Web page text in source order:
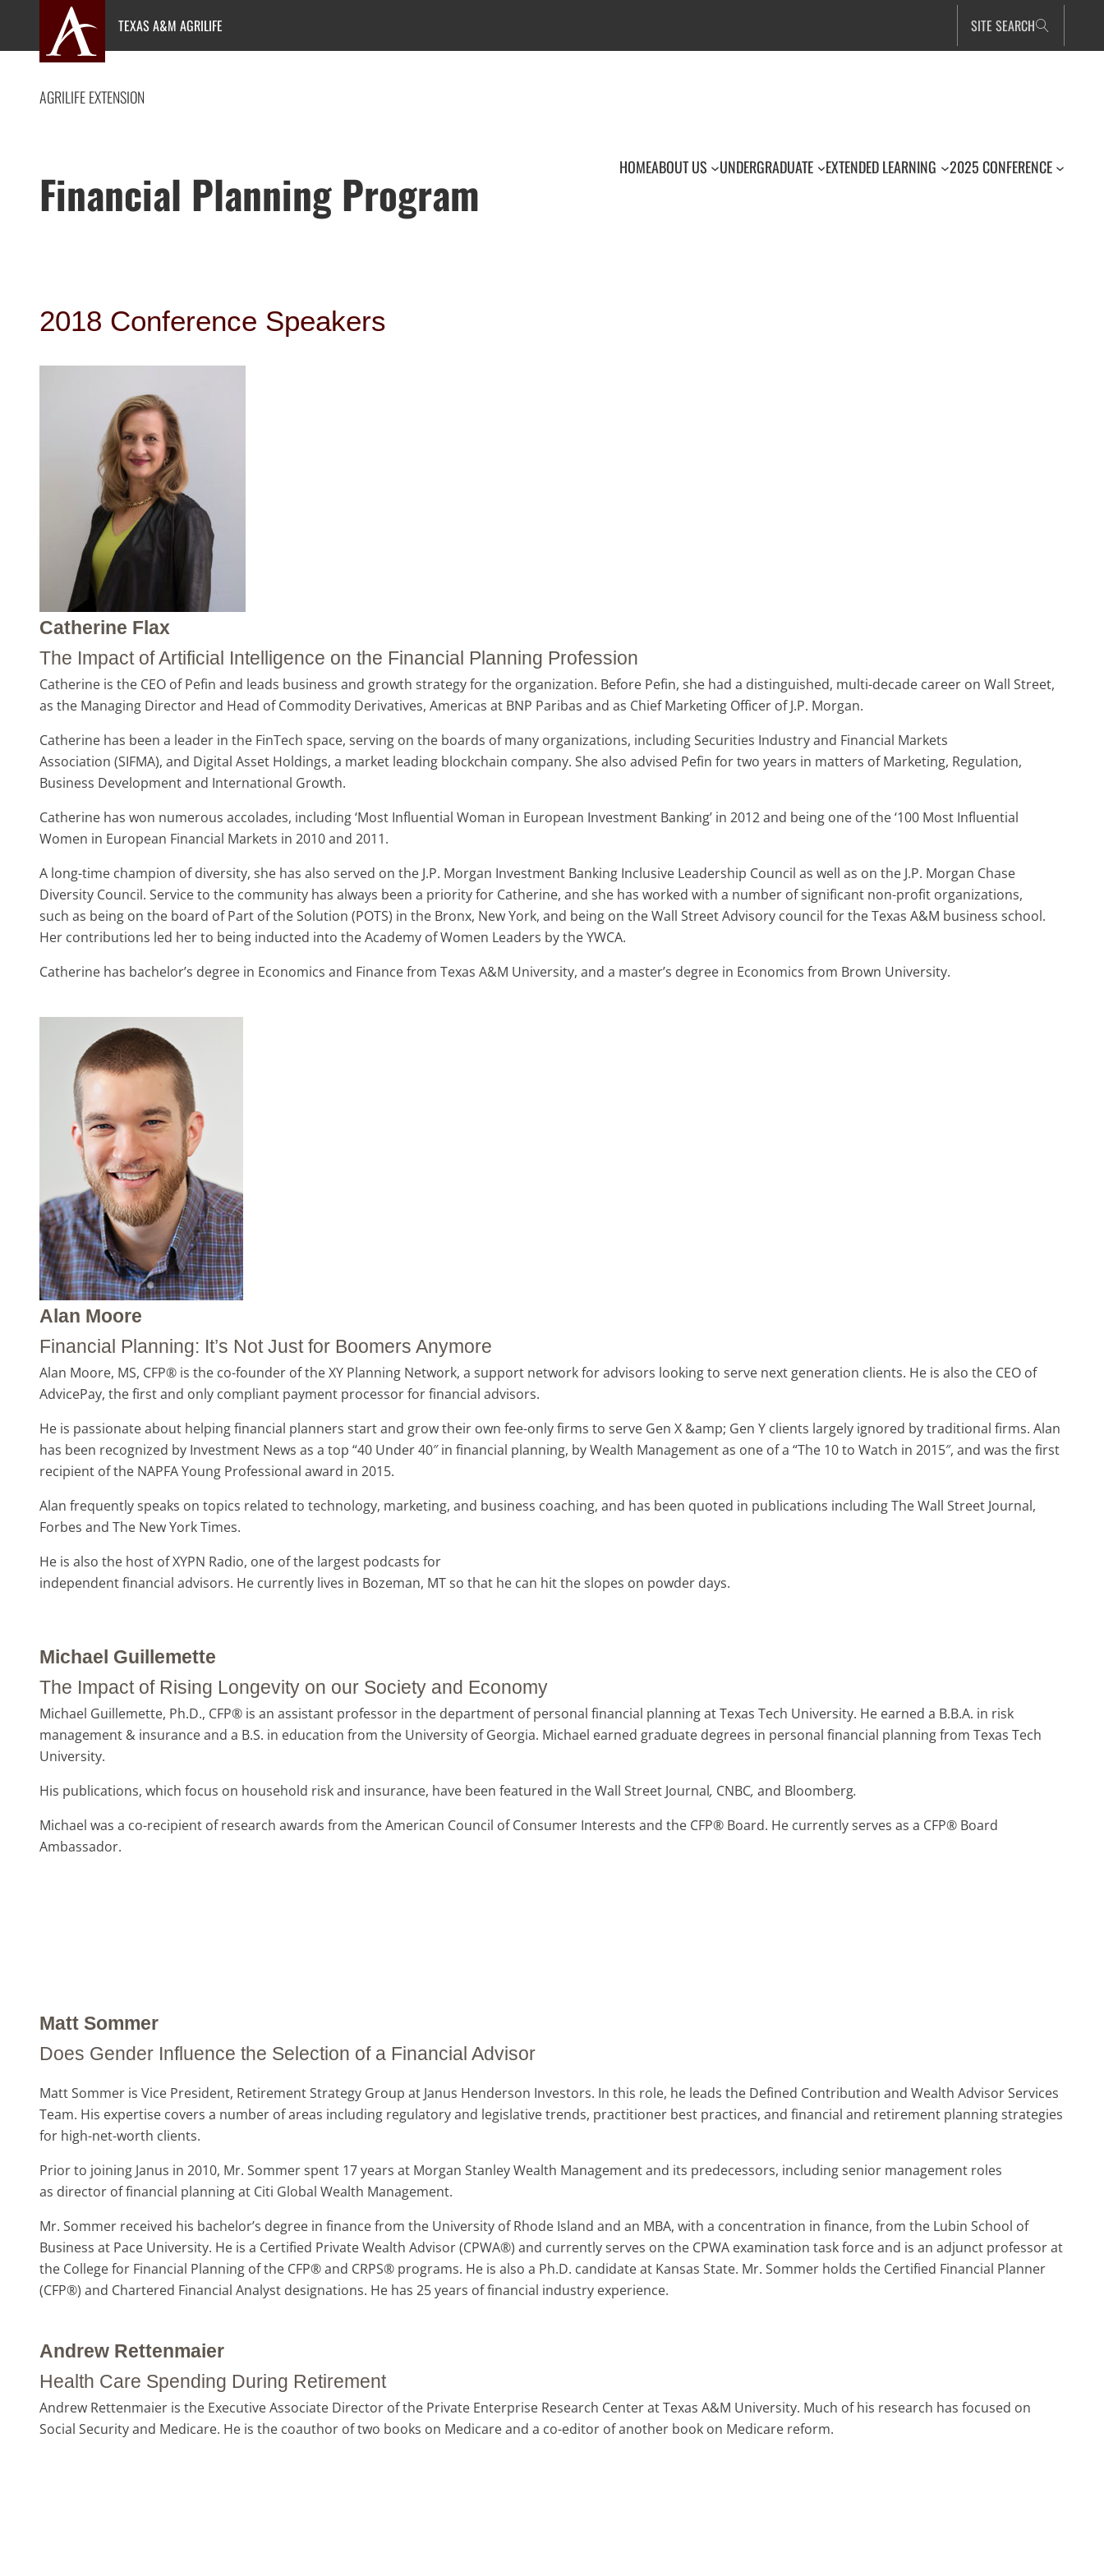
content
TEXAS A&M AGRILIFE SITE SEARCH
AGRILIFE EXTENSION
Financial Planning Program HOMEABOUT US UNDERGRADUATE EXTENDED LEARNING 2025 CONFERENCE
2018 Conference Speakers
Catherine Flax
The Impact of Artificial Intelligence on the Financial Planning Profession
Catherine is the CEO of Pefin and leads business and growth strategy for the organization. Before Pefin, she had a distinguished, multi-decade career on Wall Street,
as the Managing Director and Head of Commodity Derivatives, Americas at BNP Paribas and as Chief Marketing Officer of J.P. Morgan.
Catherine has been a leader in the FinTech space, serving on the boards of many organizations, including Securities Industry and Financial Markets
Association (SIFMA), and Digital Asset Holdings, a market leading blockchain company. She also advised Pefin for two years in matters of Marketing, Regulation,
Business Development and International Growth.
Catherine has won numerous accolades, including ‘Most Influential Woman in European Investment Banking’ in 2012 and being one of the ‘100 Most Influential
Women in European Financial Markets in 2010 and 2011.
A long-time champion of diversity, she has also served on the J.P. Morgan Investment Banking Inclusive Leadership Council as well as on the J.P. Morgan Chase
Diversity Council. Service to the community has always been a priority for Catherine, and she has worked with a number of significant non-profit organizations,
such as being on the board of Part of the Solution (POTS) in the Bronx, New York, and being on the Wall Street Advisory council for the Texas A&M business school.
Her contributions led her to being inducted into the Academy of Women Leaders by the YWCA.
Catherine has bachelor’s degree in Economics and Finance from Texas A&M University, and a master’s degree in Economics from Brown University.
Alan Moore
Financial Planning: It’s Not Just for Boomers Anymore
Alan Moore, MS, CFP® is the co-founder of the XY Planning Network, a support network for advisors looking to serve next generation clients. He is also the CEO of
AdvicePay, the first and only compliant payment processor for financial advisors.
He is passionate about helping financial planners start and grow their own fee-only firms to serve Gen X &amp; Gen Y clients largely ignored by traditional firms. Alan
has been recognized by Investment News as a top “40 Under 40″ in financial planning, by Wealth Management as one of a “The 10 to Watch in 2015″, and was the first
recipient of the NAPFA Young Professional award in 2015.
Alan frequently speaks on topics related to technology, marketing, and business coaching, and has been quoted in publications including The Wall Street Journal,
Forbes and The New York Times.
He is also the host of XYPN Radio, one of the largest podcasts for
independent financial advisors. He currently lives in Bozeman, MT so that he can hit the slopes on powder days.
Michael Guillemette
The Impact of Rising Longevity on our Society and Economy
Michael Guillemette, Ph.D., CFP® is an assistant professor in the department of personal financial planning at Texas Tech University. He earned a B.B.A. in risk
management & insurance and a B.S. in education from the University of Georgia. Michael earned graduate degrees in personal financial planning from Texas Tech
University.
His publications, which focus on household risk and insurance, have been featured in the Wall Street Journal, CNBC, and Bloomberg.
Michael was a co-recipient of research awards from the American Council of Consumer Interests and the CFP® Board. He currently serves as a CFP® Board
Ambassador.
Matt Sommer
Does Gender Influence the Selection of a Financial Advisor
Matt Sommer is Vice President, Retirement Strategy Group at Janus Henderson Investors. In this role, he leads the Defined Contribution and Wealth Advisor Services
Team. His expertise covers a number of areas including regulatory and legislative trends, practitioner best practices, and financial and retirement planning strategies
for high-net-worth clients.
Prior to joining Janus in 2010, Mr. Sommer spent 17 years at Morgan Stanley Wealth Management and its predecessors, including senior management roles
as director of financial planning at Citi Global Wealth Management.
Mr. Sommer received his bachelor’s degree in finance from the University of Rhode Island and an MBA, with a concentration in finance, from the Lubin School of
Business at Pace University. He is a Certified Private Wealth Advisor (CPWA®) and currently serves on the CPWA examination task force and is an adjunct professor at
the College for Financial Planning of the CFP® and CRPS® programs. He is also a Ph.D. candidate at Kansas State. Mr. Sommer holds the Certified Financial Planner
(CFP®) and Chartered Financial Analyst designations. He has 25 years of financial industry experience.
Andrew Rettenmaier
Health Care Spending During Retirement
Andrew Rettenmaier is the Executive Associate Director of the Private Enterprise Research Center at Texas A&M University. Much of his research has focused on
Social Security and Medicare. He is the coauthor of two books on Medicare and a co-editor of another book on Medicare reform.